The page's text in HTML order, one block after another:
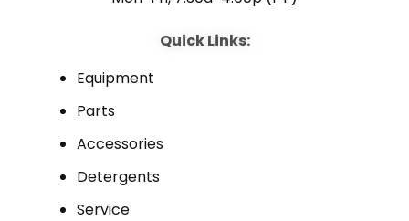
Quick Links:
Equipment
Parts
Accessories
Detergents
Service